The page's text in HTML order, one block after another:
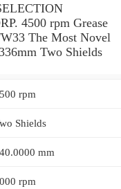
4500 rpm Grease
The Most Novel
Two Shields
rpm
Shields
mm
rpm